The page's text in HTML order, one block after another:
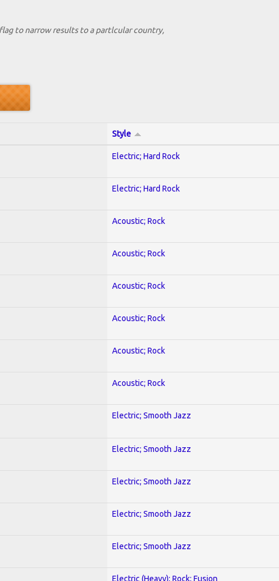
to narrow results to a partlcular country,
Style
Electric; Hard Rock
Electric; Hard Rock
Acoustic; Rock
Acoustic; Rock
Acoustic; Rock
Acoustic; Rock
Acoustic; Rock
Acoustic; Rock
Electric; Smooth Jazz
Electric; Smooth Jazz
Electric; Smooth Jazz
Electric; Smooth Jazz
Electric; Smooth Jazz
Electric (Heavy); Rock; Fusion